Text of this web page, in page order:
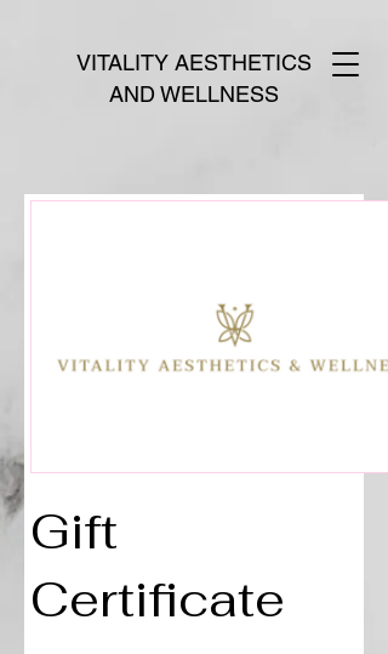
VITALITY AESTHETICS
AND WELLNESS
Gift
Certificate